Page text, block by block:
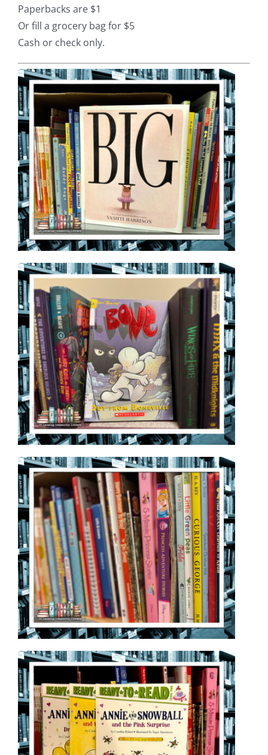
Paperbacks are $1
Or fill a grocery bag for $5
Cash or check only.